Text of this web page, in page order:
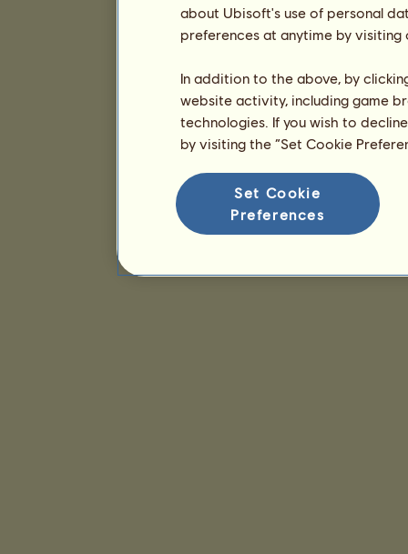
about Ubisoft's use of personal
preferences at anytime by
In addition to the above, by
website activity, including game
technologies. If you wish to
by visiting the “Set Cookie
Set Cookie
Preferences